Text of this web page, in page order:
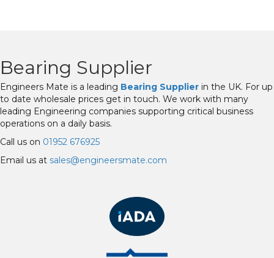
Bearing Supplier
Engineers Mate is a leading Bearing Supplier in the UK. For up
to date wholesale prices get in touch. We work with many
leading Engineering companies supporting critical business
operations on a daily basis.
Call us on 01952 676925
Email us at sales@engineersmate.com